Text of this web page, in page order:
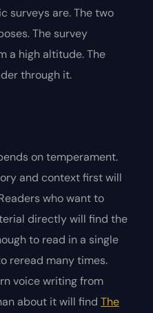
surveys are. The two
The survey
a high altitude. The
through it.
on temperament.
and context first will
who want to
directly will find the
to read in a single
reread many times.
voice writing from
about it will find The